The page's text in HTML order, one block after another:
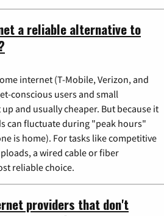
a reliable alternative to
internet (T-Mobile, Verizon, and
conscious users and small
and usually cheaper. But because it
can fluctuate during "peak hours"
is home). For tasks like competitive
a wired cable or fiber
reliable choice.
providers that don't